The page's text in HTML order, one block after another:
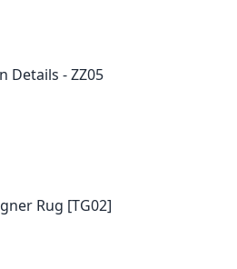
Details - ZZ05
Rug [TG02]